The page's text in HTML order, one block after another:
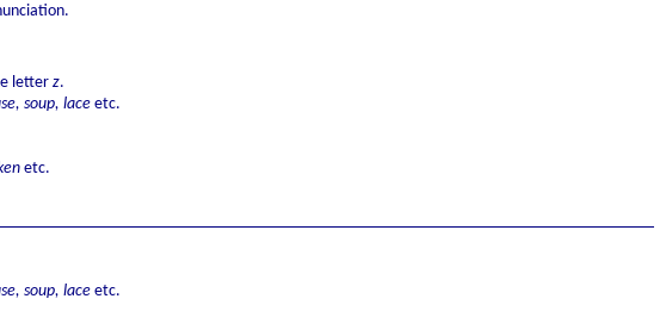
letter z.
soup, laceetc.
etc.
soup, laceetc.